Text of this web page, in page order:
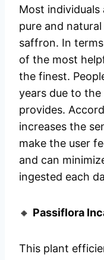
Most
pure and
saffron. In
of the most
the finest.
years due to
provides.
increases the
make the user
and can
ingested each
🔸 Passiflora
This plant